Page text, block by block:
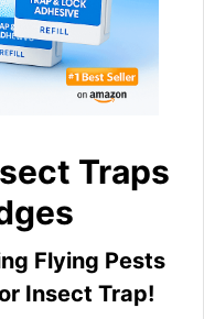
Traps
Flying Pests
Insect Trap!